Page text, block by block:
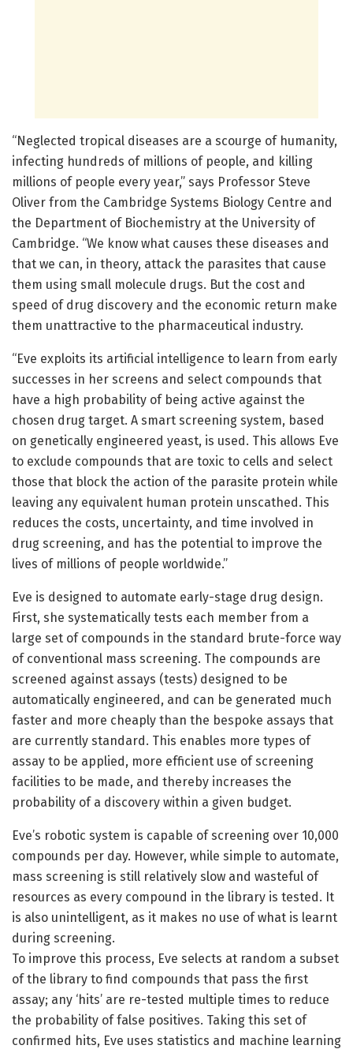
“Neglected tropical diseases are a scourge of humanity,
infecting hundreds of millions of people, and killing
millions of people every year,” says Professor Steve
Oliver from the Cambridge Systems Biology Centre and
the Department of Biochemistry at the University of
Cambridge. “We know what causes these diseases and
that we can, in theory, attack the parasites that cause
them using small molecule drugs. But the cost and
speed of drug discovery and the economic return make
them unattractive to the pharmaceutical industry.
“Eve exploits its artificial intelligence to learn from early
successes in her screens and select compounds that
have a high probability of being active against the
chosen drug target. A smart screening system, based
on genetically engineered yeast, is used. This allows Eve
to exclude compounds that are toxic to cells and select
those that block the action of the parasite protein while
leaving any equivalent human protein unscathed. This
reduces the costs, uncertainty, and time involved in
drug screening, and has the potential to improve the
lives of millions of people worldwide.”
Eve is designed to automate early-stage drug design.
First, she systematically tests each member from a
large set of compounds in the standard brute-force way
of conventional mass screening. The compounds are
screened against assays (tests) designed to be
automatically engineered, and can be generated much
faster and more cheaply than the bespoke assays that
are currently standard. This enables more types of
assay to be applied, more efficient use of screening
facilities to be made, and thereby increases the
probability of a discovery within a given budget.
Eve’s robotic system is capable of screening over 10,000
compounds per day. However, while simple to automate,
mass screening is still relatively slow and wasteful of
resources as every compound in the library is tested. It
is also unintelligent, as it makes no use of what is learnt
during screening.
To improve this process, Eve selects at random a subset
of the library to find compounds that pass the first
assay; any ‘hits’ are re-tested multiple times to reduce
the probability of false positives. Taking this set of
confirmed hits, Eve uses statistics and machine learning